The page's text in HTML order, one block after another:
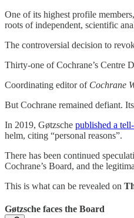
One of its highest profile
roots of independent, scientific
The controversial decision to
Thirty-one of Cochrane’s Centre
Coordinating editor of Cochrane
But Cochrane remained defiant.
In 2019, Gøtzsche published a
helm, citing “personal reasons”.
There has been continued
Cochrane’s Board, and the
This is what can be revealed on
Gøtzsche faces the Board